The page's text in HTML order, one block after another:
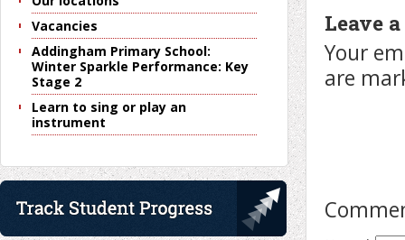
Leave
Your
are
Vacancies
Addingham Primary School:
Winter Sparkle Performance: Key
Stage 2
Learn to sing or play an
instrument